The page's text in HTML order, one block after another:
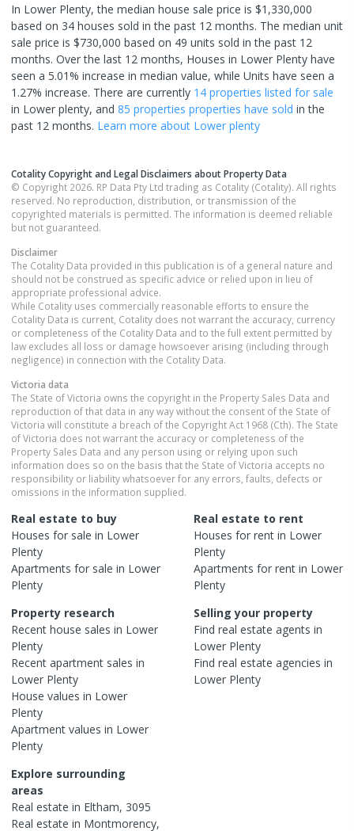
In Lower Plenty, the median house sale price is $1,330,000
based on 34 houses sold in the past 12 months. The median unit
sale price is $730,000 based on 49 units sold in the past 12
months. Over the last 12 months, Houses in Lower Plenty have
seen a 5.01% increase in median value, while Units have seen a
1.27% increase. There are currently 14 properties listed for sale
in Lower plenty, and 85 properties properties have sold in the
past 12 months. Learn more about Lower plenty
Cotality Copyright and Legal Disclaimers about Property Data
© Copyright 2026. RP Data Pty Ltd trading as Cotality (Cotality). All rights
reserved. No reproduction, distribution, or transmission of the
copyrighted materials is permitted. The information is deemed reliable
but not guaranteed.
Disclaimer
The Cotality Data provided in this publication is of a general nature and
should not be construed as specific advice or relied upon in lieu of
appropriate professional advice.
While Cotality uses commercially reasonable efforts to ensure the
Cotality Data is current, Cotality does not warrant the accuracy, currency
or completeness of the Cotality Data and to the full extent permitted by
law excludes all loss or damage howsoever arising (including through
negligence) in connection with the Cotality Data.
Victoria data
The State of Victoria owns the copyright in the Property Sales Data and
reproduction of that data in any way without the consent of the State of
Victoria will constitute a breach of the Copyright Act 1968 (Cth). The State
of Victoria does not warrant the accuracy or completeness of the
Property Sales Data and any person using or relying upon such
information does so on the basis that the State of Victoria accepts no
responsibility or liability whatsoever for any errors, faults, defects or
omissions in the information supplied.
Real estate to buy
Houses for sale in Lower
Plenty
Apartments for sale in Lower
Plenty
Real estate to rent
Houses for rent in Lower
Plenty
Apartments for rent in Lower
Plenty
Property research
Recent house sales in Lower
Plenty
Recent apartment sales in
Lower Plenty
House values in Lower
Plenty
Apartment values in Lower
Plenty
Selling your property
Find real estate agents in
Lower Plenty
Find real estate agencies in
Lower Plenty
Explore surrounding
areas
Real estate in Eltham, 3095
Real estate in Montmorency,